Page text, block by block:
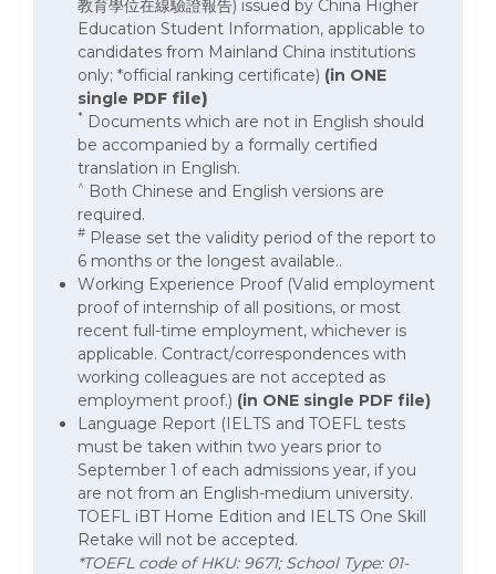
教育學位在線驗證報告) issued by China Higher
Education Student Information, applicable to
candidates from Mainland China institutions
only; *official ranking certificate) (in ONE
single PDF file)
* Documents which are not in English should
be accompanied by a formally certified
translation in English.
^ Both Chinese and English versions are
required.
# Please set the validity period of the report to
6 months or the longest available..
Working Experience Proof (Valid employment
proof of internship of all positions, or most
recent full-time employment, whichever is
applicable. Contract/correspondences with
working colleagues are not accepted as
employment proof.) (in ONE single PDF file)
Language Report (IELTS and TOEFL tests
must be taken within two years prior to
September 1 of each admissions year, if you
are not from an English-medium university.
TOEFL iBT Home Edition and IELTS One Skill
Retake will not be accepted.
*TOEFL code of HKU: 9671; School Type: 01-